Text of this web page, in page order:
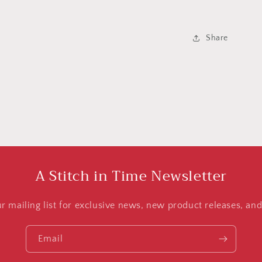
Share
A Stitch in Time Newsletter
mailing list for exclusive news, new product releases,
Email